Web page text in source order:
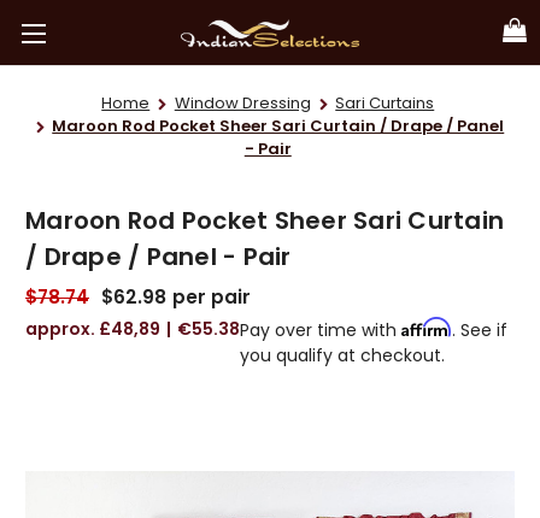
Home Window Dressing
Sari Curtains
Maroon Rod Pocket Sheer Sari Curtain / Drape / Panel
- Pair
Maroon Rod Pocket Sheer Sari Curtain
/ Drape / Panel - Pair
$78.74 $62.98 per pair
£48,89 €55.38Pay over time with Affirm. See if
you qualify at checkout.